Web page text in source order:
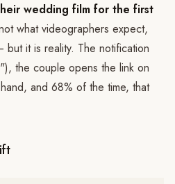
wedding film for the first
what videographers expect,
it is reality. The notification
the couple opens the link on
and 68% of the time, that